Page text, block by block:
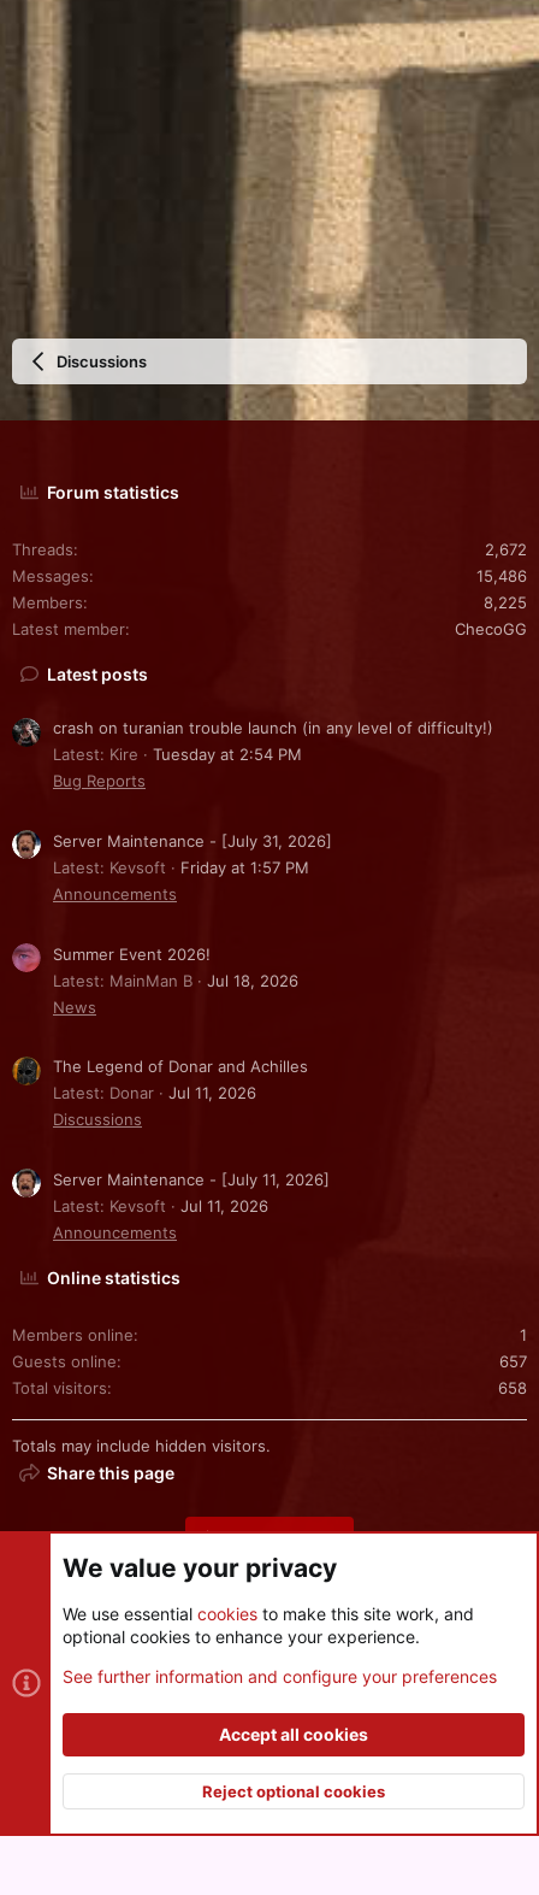
Discussions
Forum statistics
Threads
2,672
Messages
15,486
Members
8,225
Latest member
ChecoGG
Latest posts
crash on turanian trouble launch (in any level of difficulty!)
Latest: Kire
Tuesday at 2:54 PM
Bug Reports
Server Maintenance - [July 31, 2026]
Latest: Kevsoft
Friday at 1:57 PM
Announcements
Summer Event 2026!
Latest: MainMan B
Jul 18, 2026
News
The Legend of Donar and Achilles
Latest: Donar
Jul 11, 2026
Discussions
Server Maintenance - [July 11, 2026]
Latest: Kevsoft
Jul 11, 2026
Announcements
Online statistics
Members online
1
Guests online
657
Total visitors
658
Totals may include hidden visitors.
Share this page
Share this page
Cookies
Contact us
S
®
and add-ons by ThemeHouse
XenPorta 2 PRO© Jason Axelrod of8WAYRUN Top
We value your privacy
We use essential cookies to make this site work, and
optional cookies to enhance your experience.
See further information and configure your preferences
Accept all cookies
Reject optional cookies